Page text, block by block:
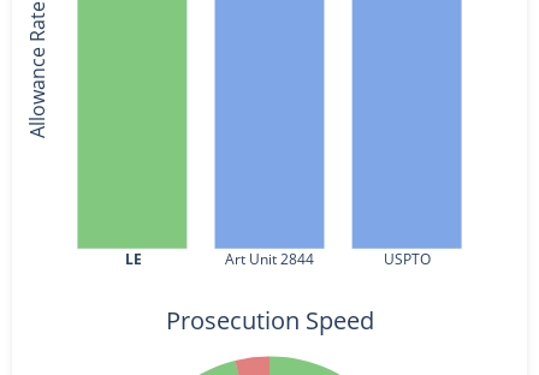
LE Art Unit 2844 USPTO
Allowance Rate
Prosecution Speed